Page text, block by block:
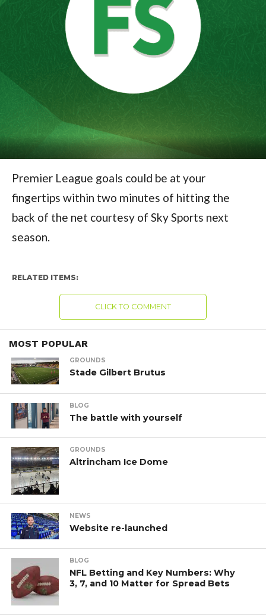
Premier League goals could be at your
fingertips within two minutes of hitting the
back of the net courtesy of Sky Sports next
season.
RELATED ITEMS:
CLICK TO COMMENT
MOST POPULAR
GROUNDS
Stade Gilbert Brutus
BLOG
The battle with yourself
GROUNDS
Altrincham Ice Dome
NEWS
Website re-launched
BLOG
NFL Betting and Key Numbers: Why
3, 7, and 10 Matter for Spread Bets